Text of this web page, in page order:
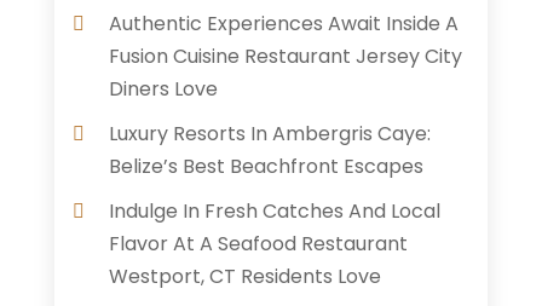
Authentic Experiences Await Inside A
Fusion Cuisine Restaurant Jersey City
Diners Love
Luxury Resorts In Ambergris Caye:
Belize’s Best Beachfront Escapes
Indulge In Fresh Catches And Local
Flavor At A Seafood Restaurant
Westport, CT Residents Love